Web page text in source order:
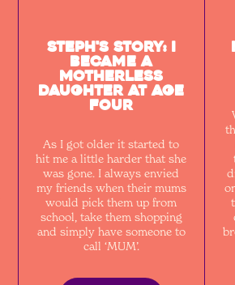
Steph's Story: I
became a
motherless
daughter at age
four
As I got older it started to
hit me a little harder that she
was gone. I always envied
my friends when their mums
would pick them up from
school, take them shopping
and simply have someone to
call ‘MUM’.